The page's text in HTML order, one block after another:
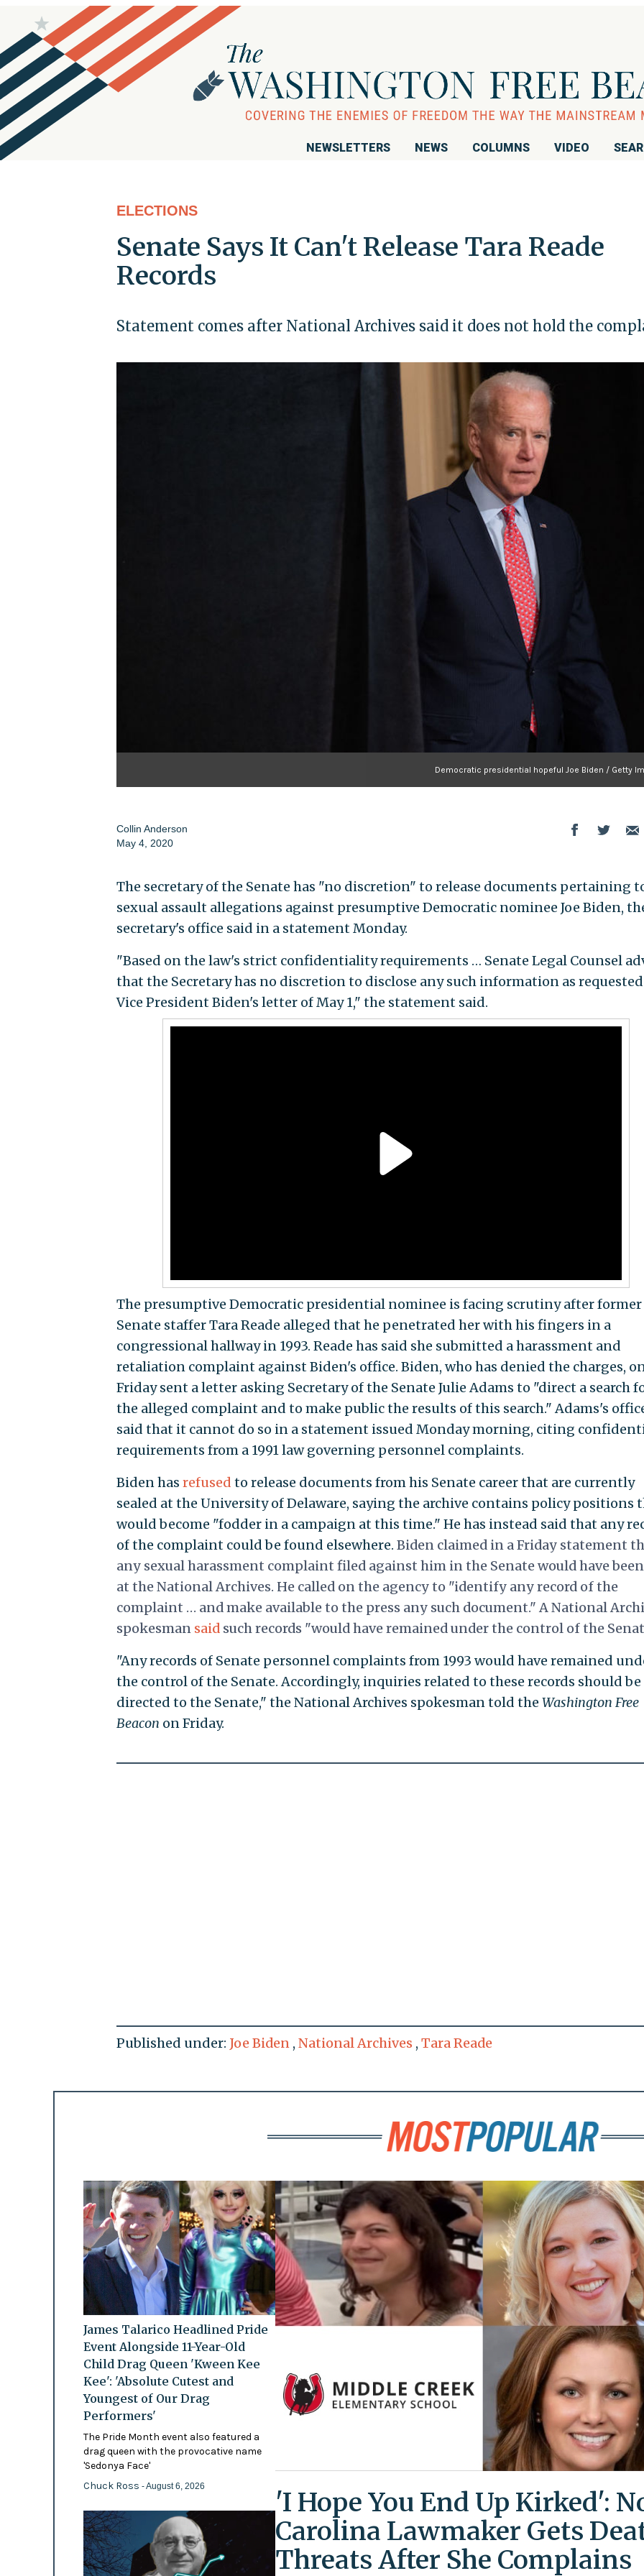
NEWSLETTERS NEWS COLUMNS VIDEO
ELECTIONS
Senate Says It Can't Release Tara Reade
Records
Statement comes after National Archives said it does not hold the
Democratic presidential hopeful Joe Biden / Getty
Collin Anderson
May 4, 2020
The secretary of the Senate has "no discretion" to release documents pertaining
sexual assault allegations against presumptive Democratic nominee Joe Biden,
secretary's office said in a statement Monday.
"Based on the law's strict confidentiality requirements … Senate Legal Counsel
that the Secretary has no discretion to disclose any such information as
Vice President Biden's letter of May 1," the statement said.
The presumptive Democratic presidential nominee is facing scrutiny after former
Senate staffer Tara Reade alleged that he penetrated her with his fingers in a
congressional hallway in 1993. Reade has said she submitted a harassment and
retaliation complaint against Biden's office. Biden, who has denied the charges,
Friday sent a letter asking Secretary of the Senate Julie Adams to "direct a search
the alleged complaint and to make public the results of this search." Adams's
said that it cannot do so in a statement issued Monday morning, citing
requirements from a 1991 law governing personnel complaints.
Biden has refused to release documents from his Senate career that are currently
sealed at the University of Delaware, saying the archive contains policy positions
would become "fodder in a campaign at this time." He has instead said that any
of the complaint could be found elsewhere. Biden claimed in a Friday statement
any sexual harassment complaint filed against him in the Senate would have
at the National Archives. He called on the agency to "identify any record of the
complaint … and make available to the press any such document." A National
spokesman saidsuch records "would have remained under the control of the
"Any records of Senate personnel complaints from 1993 would have remained
the control of the Senate. Accordingly, inquiries related to these records should be
directed to the Senate," the National Archives spokesman told the Washington Free
Beacon on Friday.
Published under: Joe Biden , National Archives , Tara Reade
James Talarico Headlined Pride
Event Alongside 11-Year-Old
Child Drag Queen 'Kween Kee
Kee': 'Absolute Cutest and
Youngest of Our Drag
Performers'
The Pride Month event also featured a
drag queen with the provocative name
'Sedonya Face'
Chuck Ross - August 6, 2026
'I Hope You End Up Kirked':
Carolina Lawmaker Gets
Threats After She Complains